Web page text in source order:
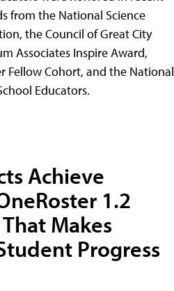
from the National Science
the Council of Great City
Associates Inspire Award,
Fellow Cohort, and the National
Educators.
Achieve
1.2
Makes
Progress